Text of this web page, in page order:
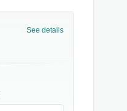
See details